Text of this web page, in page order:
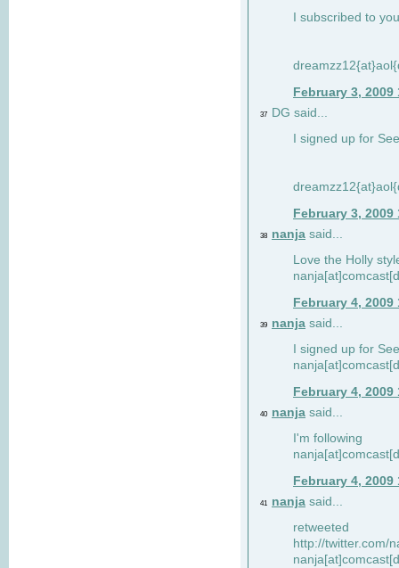
I subscribed to
February 3, 2009
37
DG said...
I signed up for
February 3, 2009
38 nanja said...
Love the Holly
February 4, 2009
39 nanja said...
I signed up for
February 4, 2009
40 nanja said...
I'm following
February 4, 2009
41 nanja said...
retweeted
http://twitter.com/